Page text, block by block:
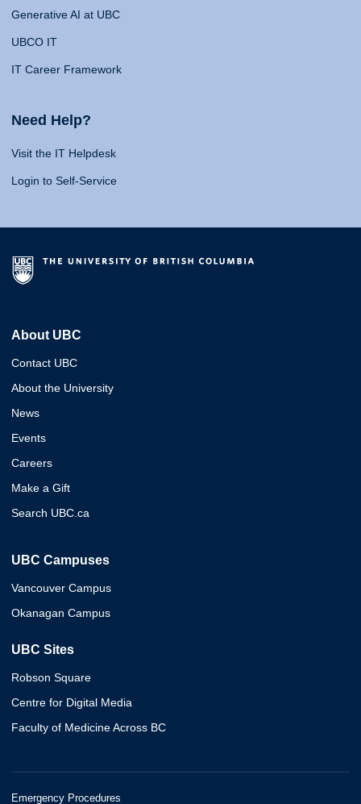
Generative AI at UBC
UBCO IT
IT Career Framework
Need Help?
Visit the IT Helpdesk
Login to Self-Service
About UBC
Contact UBC
About the University
News
Events
Careers
Make a Gift
Search UBC.ca
UBC Campuses
Vancouver Campus
Okanagan Campus
UBC Sites
Robson Square
Centre for Digital Media
Faculty of Medicine Across BC
Emergency Procedures